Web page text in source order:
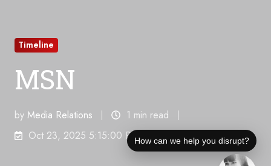
Timeline
MSN
by Media Relations
1 min read
Oct 23, 2025 5:15:00 PMHow can we help you disrupt?